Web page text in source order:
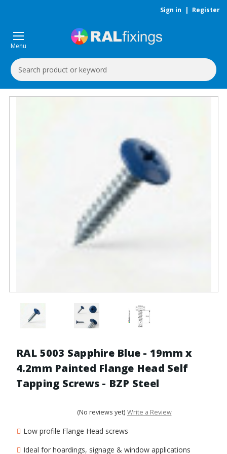
Sign in | Register
Menu
Search
Keyword:
RAL 5003 Sapphire Blue - 19mm x
4.2mm Painted Flange Head Self
Tapping Screws - BZP Steel
(No reviews yet) Write a Review
Low profile Flange Head screws
Ideal for hoardings, signage & window applications